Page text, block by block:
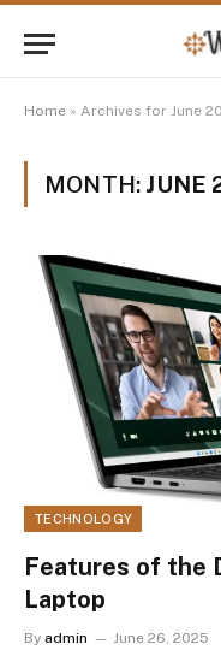
Home » Archives for June
MONTH: JUNE
TECHNOLOGY
Features of the
Laptop
By admin June 26, 2025